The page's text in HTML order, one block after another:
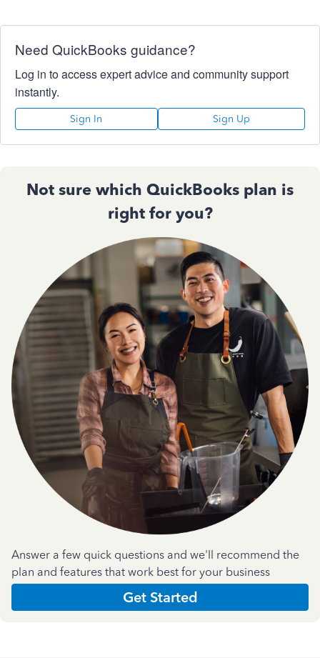
Need QuickBooks guidance?
Log in to access expert advice and community support
instantly.
Sign In Sign Up
Not sure which QuickBooks plan is
right for you?
Answer a few quick questions and we'll recommend the
plan and features that work best for your business
Get Started